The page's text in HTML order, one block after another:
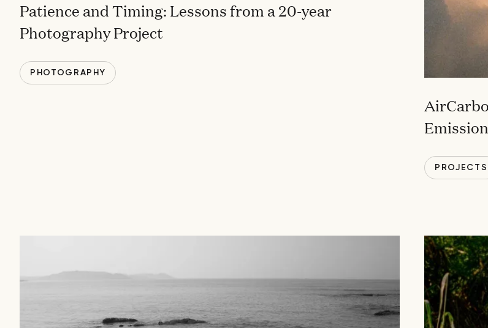
Patience and Timing: Lessons from a 20-year
Photography Project
PHOTOGRAPHY
PROJECTS